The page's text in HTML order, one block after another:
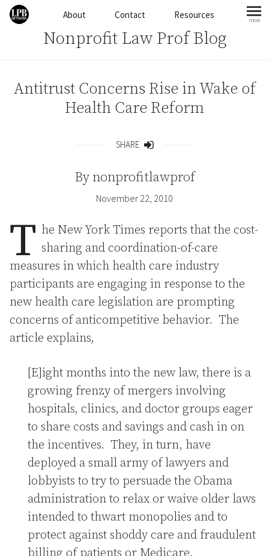
Skip to contentAbout Contact Resources more
Nonprofit Law Prof Blog
Antitrust Concerns Rise in Wake of
Health Care Reform
SHARE
By nonprofitlawprof
November 22, 2010
T he New York Times reports that the cost-
sharing and coordination-of-care
measures in which health care industry
participants are engaging in response to the
new health care legislation are prompting
concerns of anticompetitive behavior. The
article explains,
[E]ight months into the new law, there is a
growing frenzy of mergers involving
hospitals, clinics, and doctor groups eager
to share costs and savings and cash in on
the incentives. They, in turn, have
deployed a small army of lawyers and
lobbyists to try to persuade the Obama
administration to relax or waive older laws
intended to thwart monopolies and to
protect against shoddy care and fraudulent